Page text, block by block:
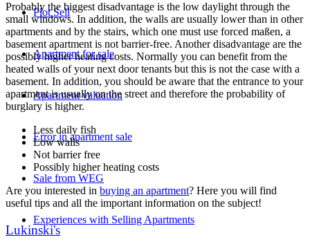
Plot Sell
Apartment for sale
Apartment valuation
Error in apartment sale
Sale from WEG
Experiences with Selling Apartments
Probably the biggest disadvantage is the low daylight through the
small windows. In addition, the walls are usually lower than in other
apartments and by the stairs, which one must use forced maßen, a
basement apartment is not barrier-free. Another disadvantage are the
possibly higher heating costs. Normally you can benefit from the
heated walls of your next door tenants but this is not the case with a
basement. In addition, you should be aware that the entrance to your
apartment is usually on the street and therefore the probability of
burglary is higher.
Less daily fish
Low walls
Not barrier free
Possibly higher heating costs
Are you interested in buying an apartment? Here you will find
useful tips and all the important information on the subject!
Lukinski's